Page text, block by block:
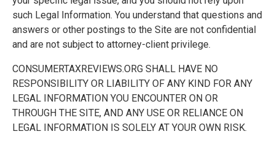
such Legal Information. You understand that questions and
answers or other postings to the Site are not confidential
and are not subject to attorney-client privilege.
CONSUMERTAXREVIEWS.ORG SHALL HAVE NO
RESPONSIBILITY OR LIABILITY OF ANY KIND FOR ANY
LEGAL INFORMATION YOU ENCOUNTER ON OR
THROUGH THE SITE, AND ANY USE OR RELIANCE ON
LEGAL INFORMATION IS SOLELY AT YOUR OWN RISK.